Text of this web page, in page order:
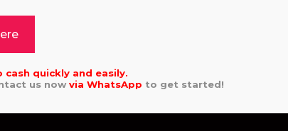
quickly and easily.
us nowvia WhatsApp to get started!